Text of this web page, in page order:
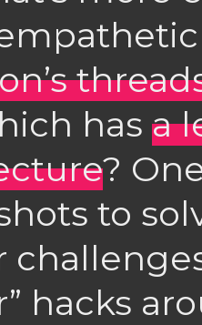
has a
?
to
hacks